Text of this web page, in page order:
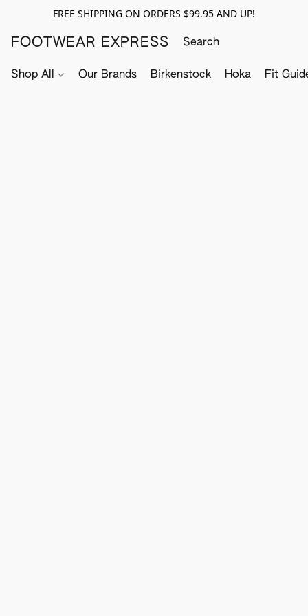
FREE SHIPPING ON ORDERS $99.95 AND UP!
FOOTWEAR EXPRESS
Shop All Our Brands Birkenstock Hoka Fit